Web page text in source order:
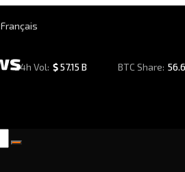
Français
24h Vol: $57.15 B BTC Share: